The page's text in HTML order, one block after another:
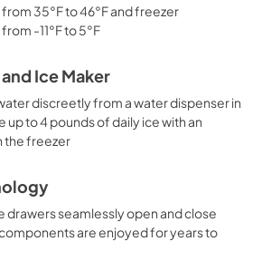
35°F to 46°F and freezer
-11°F to 5°F
Ice Maker
discreetly from a water dispenser in
to 4 pounds of daily ice with an
the freezer
seamlessly open and close
are enjoyed for years to